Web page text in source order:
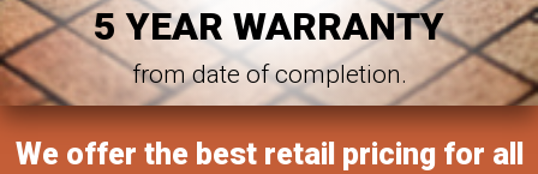
5 YEAR WARRANTY
from date of completion.
We offer the best retail pricing for all